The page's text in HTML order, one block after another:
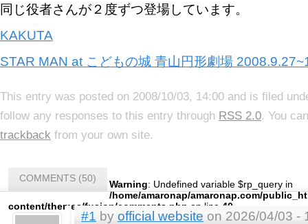
同じ役者さんが２度ずつ登場しています。
KAKUTA
STAR MAN at こどもの城 青山円形劇場
This entry was posted on 2008/10/03, 14:00 and is filed
follow any responses to this entry through RSS 2.0. You
trackback from your own site.
COMMENTS (50)
Warning: Undefined variable $rp_query in
/home/amaronap/amaronap.com/
content/themes/fusion/comments.php on line 40
#1 by official website on 2026/04/03 -